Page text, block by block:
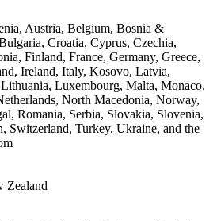
Austria, Belgium, Bosnia &
Croatia, Cyprus, Czechia,
Finland, France, Germany, Greece,
Ireland, Italy, Kosovo, Latvia,
Luxembourg, Malta, Monaco,
North Macedonia, Norway,
Romania, Serbia, Slovakia, Slovenia,
Switzerland, Turkey, Ukraine, and the
Zealand